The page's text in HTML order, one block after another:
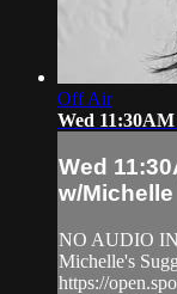
Off Air
Wed
Wed
w/
NO AUDIO IN
Michelle's
https://